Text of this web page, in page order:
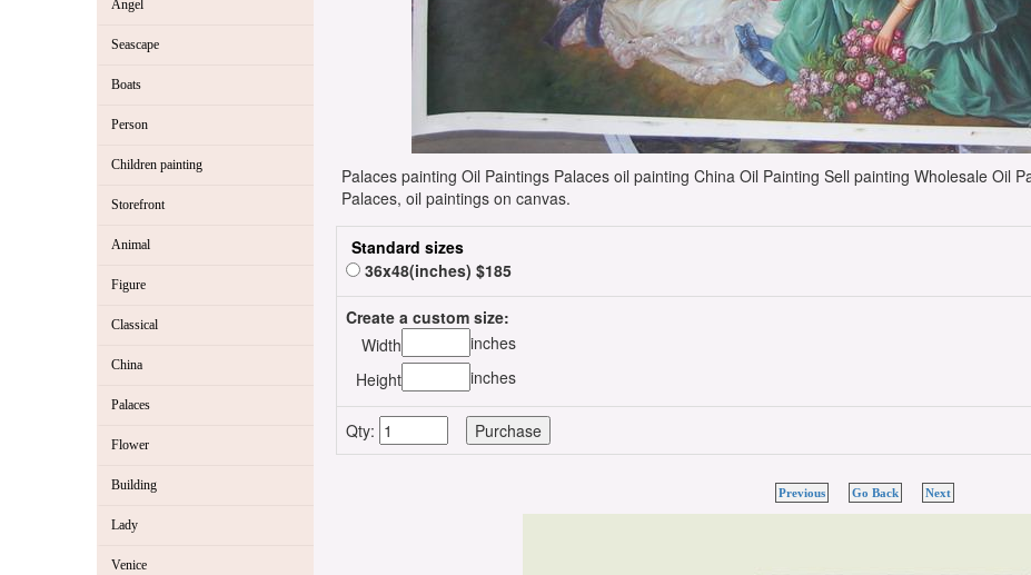
Angel
Seascape
Boats
Person
Children painting
Storefront
Animal
Figure
Classical
China
Palaces
Flower
Building
Lady
Venice
Palaces painting Oil Paintings Palaces oil painting China Oil Painting Sell painting Wholesale Oil
Palaces, oil paintings on canvas.
Standard sizes
36x48(inches) $185
Create a custom size:
Width
inches
Height
inches
Qty:
Previous Go Back Next